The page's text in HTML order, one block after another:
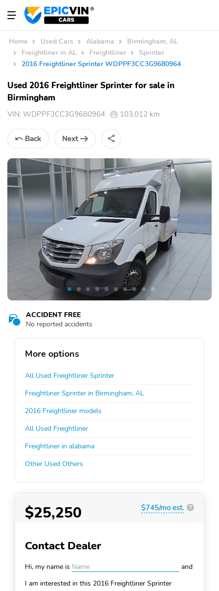
Home Used Cars Alabama
Birmingham, AL
Freightliner in AL
Freightliner
Sprinter
2016 Freightliner Sprinter WDPPF3CC3G9680964
Used 2016 Freightliner Sprinter for sale in
Birmingham
VIN: WDPPF3CC3G9680964 103,012 km
Back Next
ACCIDENT FREE
No reported accidents
More options
All Used Freightliner Sprinter
Freightliner Sprinter in Birmingham, AL
2016 Freightliner models
All Used Freightliner
Freightliner in alabama
Other Used Others
$25,250 $745/mo est. ?
Contact Dealer
Hi, my name is
and
I am interested in this 2016 Freightliner Sprinter